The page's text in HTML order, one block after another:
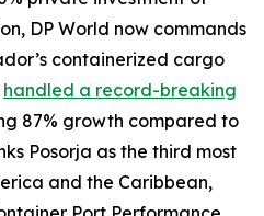
DP World now commands
containerized cargo
handled a record-breaking
87% growth compared to
Posorja as the third most
and the Caribbean,